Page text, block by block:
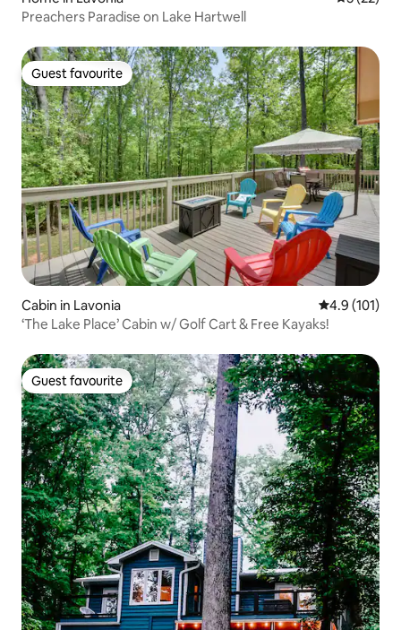
Preachers Paradise on Lake Hartwell
Guest favourite
Guest favourite
Cabin in Lavonia 4.9 out of 5
4.9 (101)
‘The Lake Place’ Cabin w/ Golf Cart & Free Kayaks!
Guest favourite
Guest favourite